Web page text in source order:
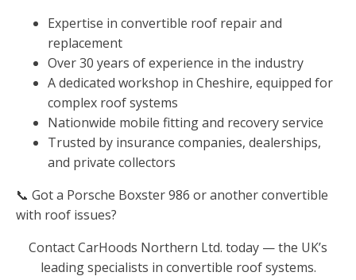
Expertise in convertible roof repair and
replacement
Over 30 years of experience in the industry
A dedicated workshop in Cheshire, equipped for
complex roof systems
Nationwide mobile fitting and recovery service
Trusted by insurance companies, dealerships,
and private collectors
📞 Got a Porsche Boxster 986 or another convertible
with roof issues?
Contact CarHoods Northern Ltd. today — the UK’s
leading specialists in convertible roof systems.